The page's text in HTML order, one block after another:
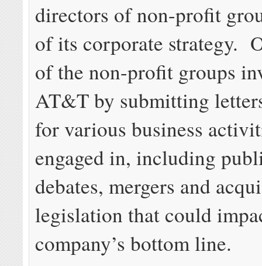
directors of non-profit
of its corporate strategy.
of the non-profit groups
AT&T by submitting
for various business
engaged in, including
debates, mergers and
legislation that could
company’s bottom line.